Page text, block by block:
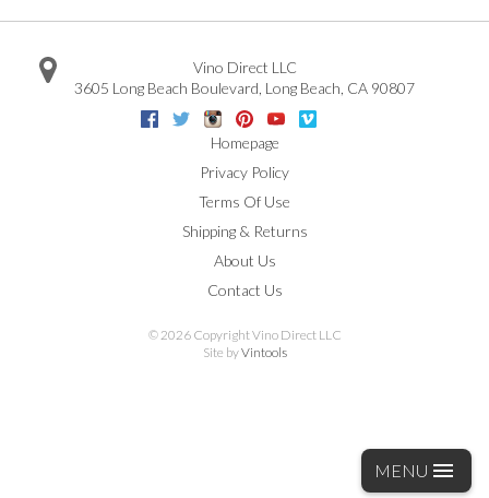
MENU
Vino Direct LLC
3605 Long Beach Boulevard Long Beach CA 90807
Facebook
TwitterInstagramPinterestYoutube
Homepage
Privacy Policy
Terms Of Use
Shipping & Returns
About Us
Contact Us
©2026 Copyright Vino Direct LLC
Site byVintools